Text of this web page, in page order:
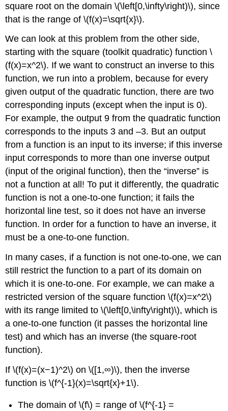
square root on the domain \(\left[0,\infty\right)\), since
that is the range of \(f(x)=\sqrt{x}\).
We can look at this problem from the other side,
starting with the square (toolkit quadratic) function \
(f(x)=x^2\). If we want to construct an inverse to this
function, we run into a problem, because for every
given output of the quadratic function, there are two
corresponding inputs (except when the input is 0).
For example, the output 9 from the quadratic function
corresponds to the inputs 3 and –3. But an output
from a function is an input to its inverse; if this inverse
input corresponds to more than one inverse output
(input of the original function), then the “inverse” is
not a function at all! To put it differently, the quadratic
function is not a one-to-one function; it fails the
horizontal line test, so it does not have an inverse
function. In order for a function to have an inverse, it
must be a one-to-one function.
In many cases, if a function is not one-to-one, we can
still restrict the function to a part of its domain on
which it is one-to-one. For example, we can make a
restricted version of the square function \(f(x)=x^2\)
with its range limited to \(\left[0,\infty\right)\), which is
a one-to-one function (it passes the horizontal line
test) and which has an inverse (the square-root
function).
If \(f(x)=(x−1)^2\) on \([1,∞)\), then the inverse
function is \(f^{-1}(x)=\sqrt{x}+1\).
The domain of \(f\) = range of \(f^{-1} =